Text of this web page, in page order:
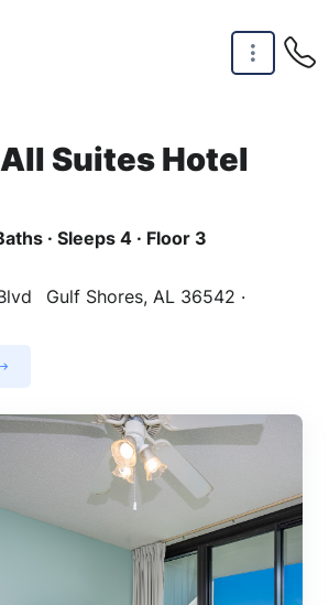
Suites Hotel
· Sleeps 4 · Floor 3
Gulf Shores, AL 36542 ·